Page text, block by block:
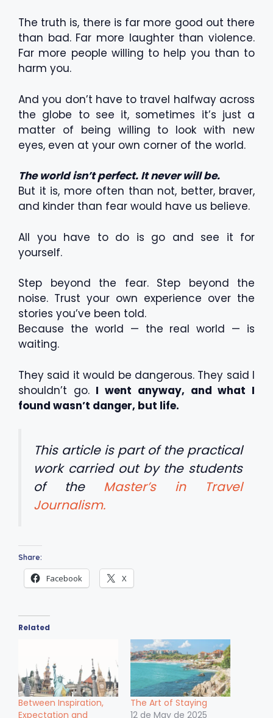
The truth is, there is far more good out there
than bad. Far more laughter than violence.
Far more people willing to help you than to
harm you.
And you don’t have to travel halfway across
the globe to see it, sometimes it’s just a
matter of being willing to look with new
eyes, even at your own corner of the world.
The world isn’t perfect. It never will be.
But it is, more often than not, better, braver,
and kinder than fear would have us believe.
All you have to do is go and see it for
yourself.
Step beyond the fear. Step beyond the
noise. Trust your own experience over the
stories you’ve been told.
Because the world — the real world — is
waiting.
They said it would be dangerous. They said I
shouldn’t go. I went anyway, and what I
found wasn’t danger, but life.
This article is part of the practical
work carried out by the students
of the Master’s in Travel
Journalism.
Share:
Facebook X
Related
Between Inspiration,
Expectation and
The Art of Staying
12 de May de 2025